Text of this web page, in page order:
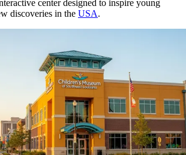
center designed to inspire young
discoveries in the USA.